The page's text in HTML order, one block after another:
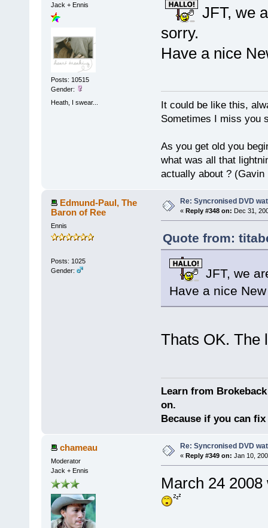
Jack + Ennis
Posts: 10515
Gender:
Heath, I swear...
JFT, we
sorry.
Have a nice
It could be like this,
Sometimes I miss you
As you get old you
what was all that
actually about ? (Gavin
Edmund-Paul, The
Baron of Ree
Ennis
Posts: 1025
Gender:
Re: Syncronised DVD
« Reply #348 on: Dec 31,
Quote from:
JFT, we
Have a nice
Thats OK. The
Learn from
on.
Because if you can
chameau
Moderator
Jack + Ennis
Re: Syncronised DVD
« Reply #349 on: Jan 10,
March 24